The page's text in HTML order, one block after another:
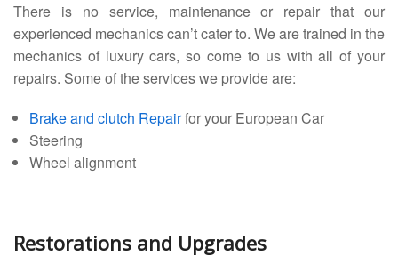
There is no service, maintenance or repair that our
experienced mechanics can’t cater to. We are trained in the
mechanics of luxury cars, so come to us with all of your
repairs. Some of the services we provide are:
Brake and clutch Repairfor your European Car
Steering
Wheel alignment
Restorations and Upgrades